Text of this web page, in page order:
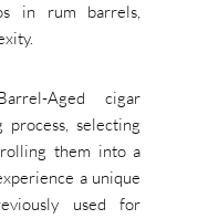
in rum barrels,
Aged cigar
process, selecting
them into a
a unique
used for